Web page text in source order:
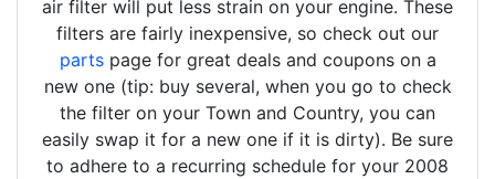
air filter will put less strain on your engine. These
filters are fairly inexpensive, so check out our
partspage for great deals and coupons on a
new one (tip: buy several, when you go to check
the filter on your Town and Country, you can
easily swap it for a new one if it is dirty). Be sure
to adhere to a recurring schedule for your 2008